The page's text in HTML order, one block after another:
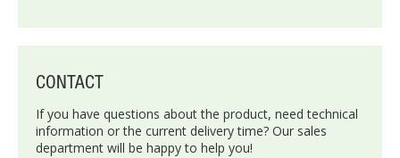
CONTACT
If you have questions about the product, need technical
information or the current delivery time? Our sales
department will be happy to help you!